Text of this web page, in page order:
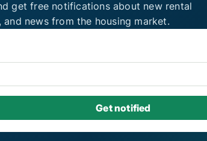
get free notifications about new rental
news from the housing market.